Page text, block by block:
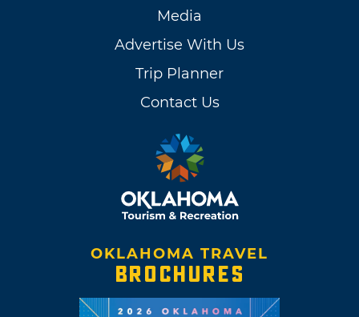
Media
Advertise With Us
Trip Planner
Contact Us
OKLAHOMA TRAVEL
BROCHURES